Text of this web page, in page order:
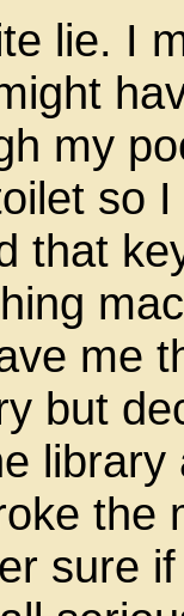
lie. I
my
so
that
me
but
the
sure